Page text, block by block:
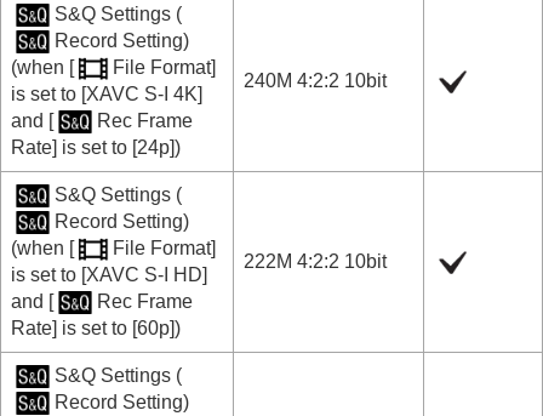
S&Q Settings(
Record Setting)
(when [
File Format]
is set to [XAVC S-I 4K]
and [
Rec Frame
Rate] is set to [24p])
240M 4:2:2 10bit
S&Q Settings(
Record Setting)
(when [
File Format]
is set to [XAVC S-I HD]
and [
Rec Frame
Rate] is set to [60p])
222M 4:2:2 10bit
S&Q Settings(
Record Setting)